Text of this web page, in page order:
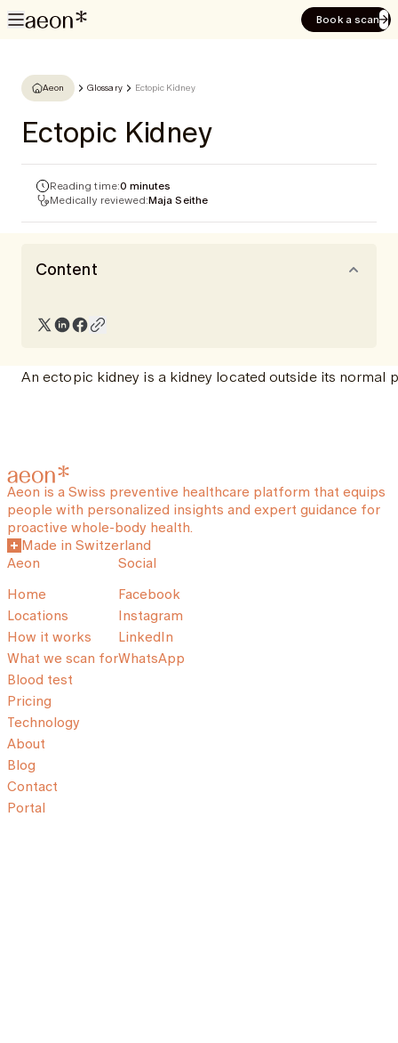
Book a scan
Aeon Glossary Ectopic Kidney
Ectopic Kidney
Reading time:0 minutes
Medically reviewed:Maja Seithe
Content
An ectopic kidney is a kidney located outside its normal
Aeon is a Swiss preventive healthcare platform that equips
people with personalized insights and expert guidance for
proactive whole-body health.
Made in Switzerland
Aeon
Home
Locations
How it works
What we scan for
Blood test
Pricing
Technology
About
Blog
Contact
Portal
Social
Facebook
Instagram
LinkedIn
WhatsApp